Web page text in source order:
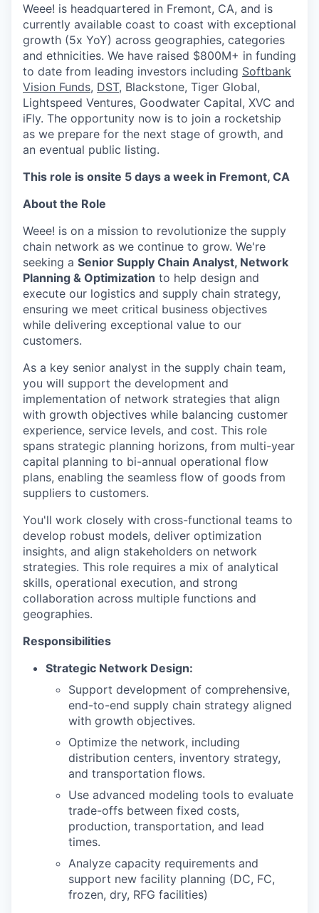
Weee! is headquartered in Fremont, CA, and is
currently available coast to coast with exceptional
growth (5x YoY) across geographies, categories
and ethnicities. We have raised $800M+ in funding
to date from leading investors including Softbank
Vision Funds, DST, Blackstone, Tiger Global,
Lightspeed Ventures, Goodwater Capital, XVC and
iFly. The opportunity now is to join a rocketship
as we prepare for the next stage of growth, and
an eventual public listing.
This role is onsite 5 days a week in Fremont, CA
About the Role
Weee! is on a mission to revolutionize the supply
chain network as we continue to grow. We're
seeking a Senior Supply Chain Analyst, Network
Planning & Optimization to help design and
execute our logistics and supply chain strategy,
ensuring we meet critical business objectives
while delivering exceptional value to our
customers.
As a key senior analyst in the supply chain team,
you will support the development and
implementation of network strategies that align
with growth objectives while balancing customer
experience, service levels, and cost. This role
spans strategic planning horizons, from multi-year
capital planning to bi-annual operational flow
plans, enabling the seamless flow of goods from
suppliers to customers.
You'll work closely with cross-functional teams to
develop robust models, deliver optimization
insights, and align stakeholders on network
strategies. This role requires a mix of analytical
skills, operational execution, and strong
collaboration across multiple functions and
geographies.
Responsibilities
Strategic Network Design:
Support development of comprehensive,
end-to-end supply chain strategy aligned
with growth objectives.
Optimize the network, including
distribution centers, inventory strategy,
and transportation flows.
Use advanced modeling tools to evaluate
trade-offs between fixed costs,
production, transportation, and lead
times.
Analyze capacity requirements and
support new facility planning (DC, FC,
frozen, dry, RFG facilities)